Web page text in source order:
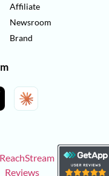
Affiliate
Newsroom
Brand
ReachStream
Reviews